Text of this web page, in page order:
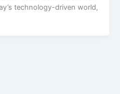
technology-driven world,